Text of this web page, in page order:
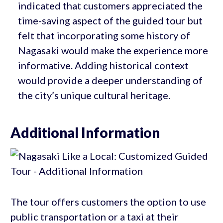
indicated that customers appreciated the
time-saving aspect of the guided tour but
felt that incorporating some history of
Nagasaki would make the experience more
informative. Adding historical context
would provide a deeper understanding of
the city’s unique cultural heritage.
Additional Information
The tour offers customers the option to use
public transportation or a taxi at their